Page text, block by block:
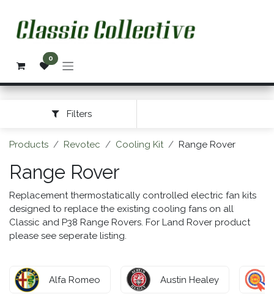
0
Filters
Products Revotec Cooling Kit Range Rover
Range Rover
Replacement thermostatically controlled electric fan kits
designed to replace the existing cooling fans on all
Classic and P38 Range Rovers. For Land Rover product
please see seperate listing.
Alfa Romeo Austin Healey